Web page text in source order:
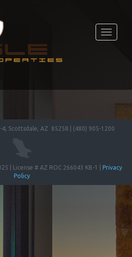
Toggle
4, Scottsdale, AZ 85258 | (480) 905-1200
| License # AZ ROC 266043 KB-1 | Privacy
Policy